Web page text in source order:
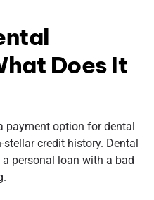
Does It
payment option for dental
credit history. Dental
personal loan with a bad